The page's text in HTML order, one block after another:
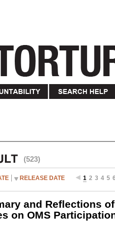
(523)
RELEASE DATE 1 2 3 4 5
and Reflections
on OMS